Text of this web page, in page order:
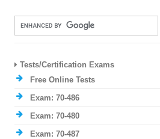
Tests/Certification Exams
Free Online Tests
Exam: 70-486
Exam: 70-480
Exam: 70-487